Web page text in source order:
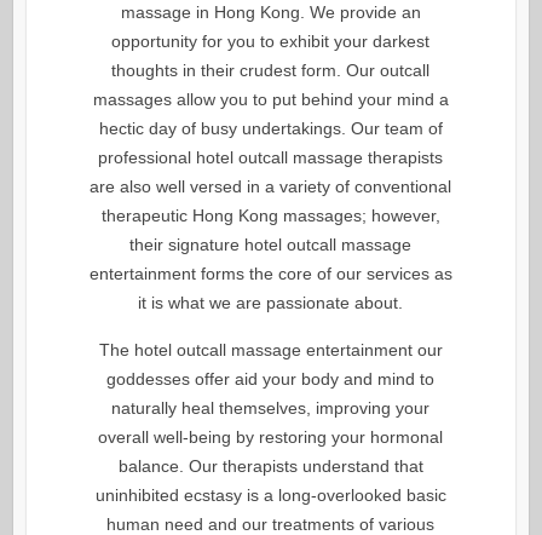
massage in Hong Kong. We provide an
opportunity for you to exhibit your darkest
thoughts in their crudest form. Our outcall
massages allow you to put behind your mind a
hectic day of busy undertakings. Our team of
professional hotel outcall massage therapists
are also well versed in a variety of conventional
therapeutic Hong Kong massages; however,
their signature hotel outcall massage
entertainment forms the core of our services as
it is what we are passionate about.
The hotel outcall massage entertainment our
goddesses offer aid your body and mind to
naturally heal themselves, improving your
overall well-being by restoring your hormonal
balance. Our therapists understand that
uninhibited ecstasy is a long-overlooked basic
human need and our treatments of various